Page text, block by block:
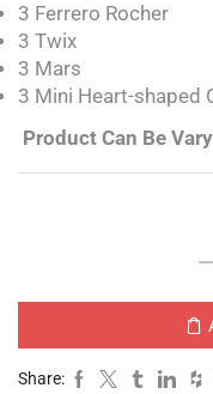
3 Ferrero Rocher
3 Twix
3 Mars
3 Mini Heart-shaped
Product Can Be
Share: